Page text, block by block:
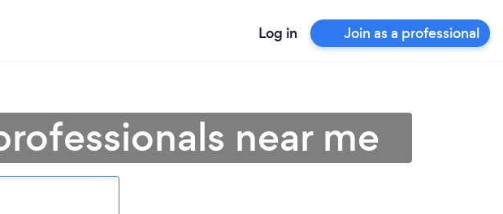
Log in Join as a professional
near me